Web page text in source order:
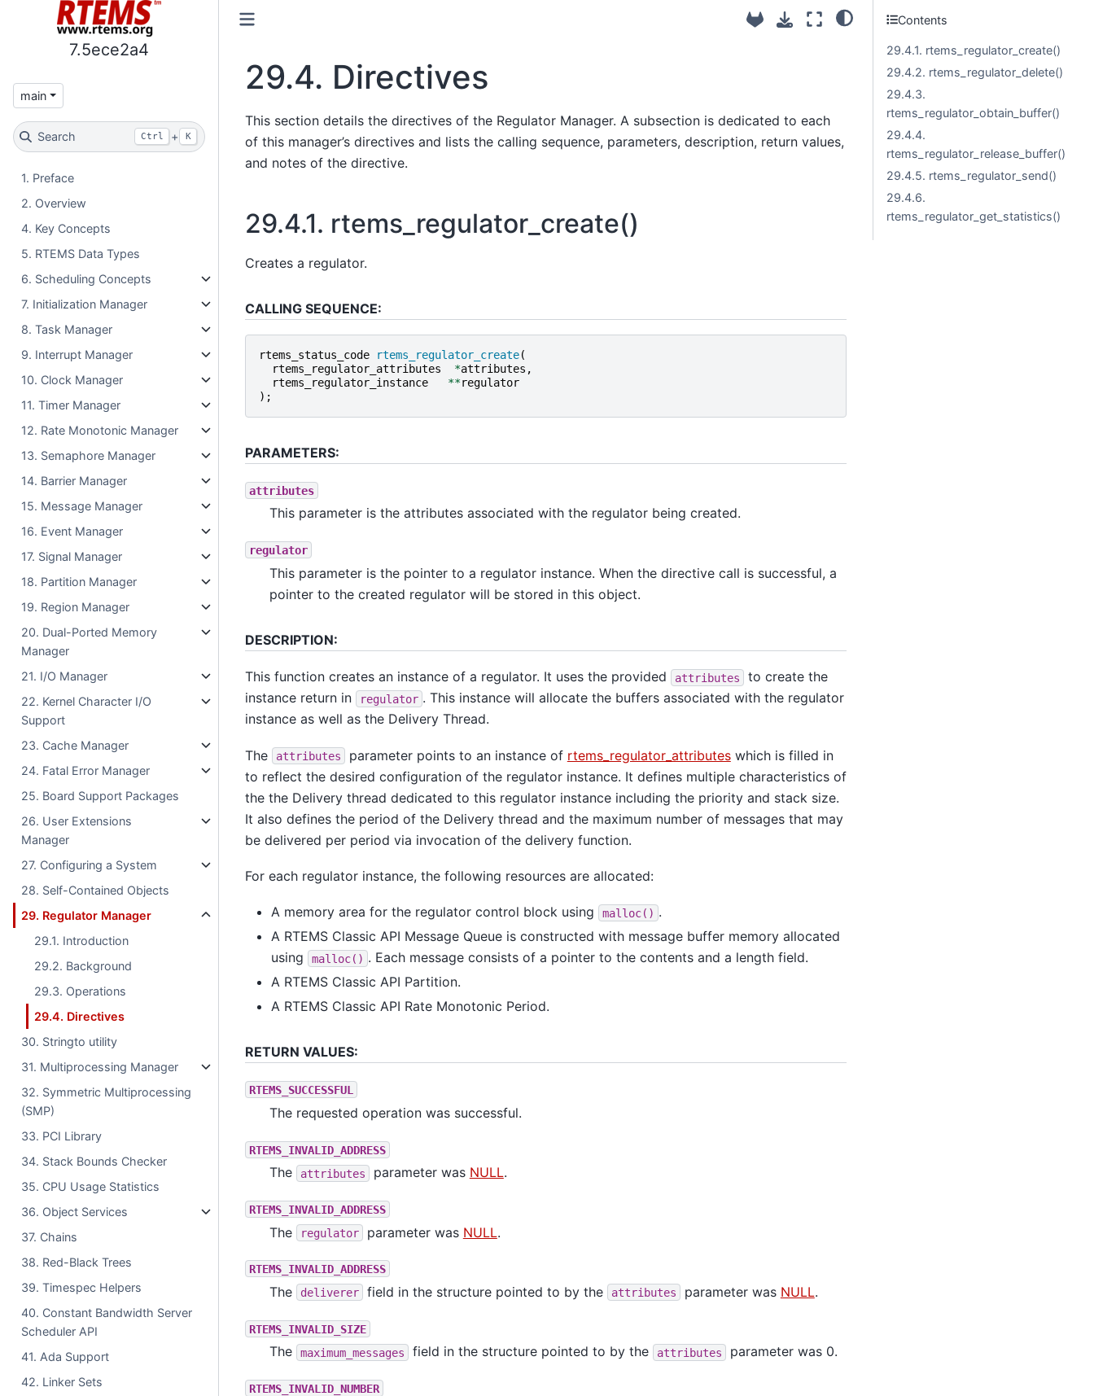
7.5ece2a4
main
Search Ctrl + K
1. Preface
2. Overview
4. Key Concepts
5. RTEMS Data Types
6. Scheduling Concepts
7. Initialization Manager
8. Task Manager
9. Interrupt Manager
10. Clock Manager
11. Timer Manager
12. Rate Monotonic Manager
13. Semaphore Manager
14. Barrier Manager
15. Message Manager
16. Event Manager
17. Signal Manager
18. Partition Manager
19. Region Manager
20. Dual-Ported Memory
Manager
21. I/O Manager
22. Kernel Character I/O
Support
23. Cache Manager
24. Fatal Error Manager
25. Board Support Packages
26. User Extensions
Manager
27. Configuring a System
28. Self-Contained Objects
29. Regulator Manager
29.1. Introduction
29.2. Background
29.3. Operations
29.4. Directives
30. Stringto utility
31. Multiprocessing Manager
32. Symmetric Multiprocessing
(SMP)
33. PCI Library
34. Stack Bounds Checker
35. CPU Usage Statistics
36. Object Services
37. Chains
38. Red-Black Trees
39. Timespec Helpers
40. Constant Bandwidth Server
Scheduler API
41. Ada Support
42. Linker Sets
29.4. Directives
This section details the directives of the Regulator Manager. A subsection is dedicated to each
of this manager’s directives and lists the calling sequence, parameters, description, return values,
and notes of the directive.
29.4.1. rtems_regulator_create()
Creates a regulator.
CALLING SEQUENCE:
rtems_status_code rtems_regulator_create(
rtems_regulator_attributes
*attributes ,
rtems_regulator_instance
**regulator
);
PARAMETERS:
attributes
This parameter is the attributes associated with the regulator being created.
regulator
This parameter is the pointer to a regulator instance. When the directive call is successful, a
pointer to the created regulator will be stored in this object.
DESCRIPTION:
This function creates an instance of a regulator. It uses the provided attributes
to create the
instance return in
regulator . This instance will allocate the buffers associated with the regulator
instance as well as the Delivery Thread.
The attributes parameter points to an instance of rtems_regulator_attributeswhich is filled in
to reflect the desired configuration of the regulator instance. It defines multiple characteristics of
the the Delivery thread dedicated to this regulator instance including the priority and stack size.
It also defines the period of the Delivery thread and the maximum number of messages that may
be delivered per period via invocation of the delivery function.
For each regulator instance, the following resources are allocated:
A memory area for the regulator control block using malloc() .
A RTEMS Classic API Message Queue is constructed with message buffer memory allocated
using
malloc() . Each message consists of a pointer to the contents and a length field.
A RTEMS Classic API Partition.
A RTEMS Classic API Rate Monotonic Period.
RETURN VALUES:
RTEMS_SUCCESSFUL
The requested operation was successful.
RTEMS_INVALID_ADDRESS
The attributes parameter was NULL.
RTEMS_INVALID_ADDRESS
The regulator parameter was NULL.
RTEMS_INVALID_ADDRESS
The deliverer field in the structure pointed to by the attributes parameter was NULL.
RTEMS_INVALID_SIZE
The maximum_messages field in the structure pointed to by the attributes parameter was 0.
RTEMS_INVALID_NUMBER
Contents
29.4.1. rtems_regulator_create()
29.4.2. rtems_regulator_delete()
29.4.3.
rtems_regulator_obtain_buffer()
29.4.4.
rtems_regulator_release_buffer()
29.4.5. rtems_regulator_send()
29.4.6.
rtems_regulator_get_statistics()